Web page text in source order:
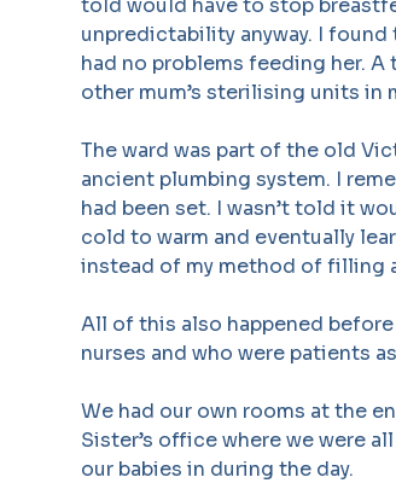
told would have to stop
unpredictability anyway. I found
had no problems feeding her.
other mum’s sterilising units in
The ward was part of the old
ancient plumbing system. I
had been set. I wasn’t told it
cold to warm and eventually
instead of my method of filling
All of this also happened
nurses and who were patients
We had our own rooms at the
Sister’s office where we were
our babies in during the day.